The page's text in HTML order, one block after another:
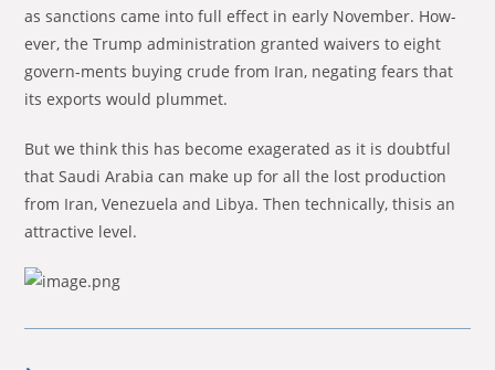
as sanc­tions came into full ef­fect in early No­vember. How-
ever, the Trump ad­min­is­tra­tion granted waivers to eight
gov­ern-ments buy­ing crude from Iran, negat­ing fears that
its ex­ports would plum­met.
But we think this has become exagerated as it is doubt­ful
that Saudi Ara­bia can make up for all the lost pro­duction
from Iran, Ve­nezuela and Libya. Then technically, thisis an
attractive level.